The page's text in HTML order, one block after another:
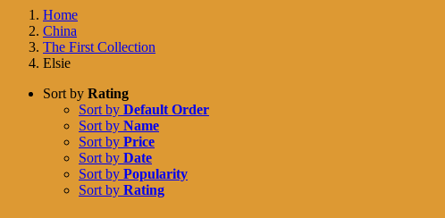
Home
China
The First Collection
Elsie
Sort by Rating
Sort by Default Order
Sort by Name
Sort by Price
Sort by Date
Sort by Popularity
Sort by Rating